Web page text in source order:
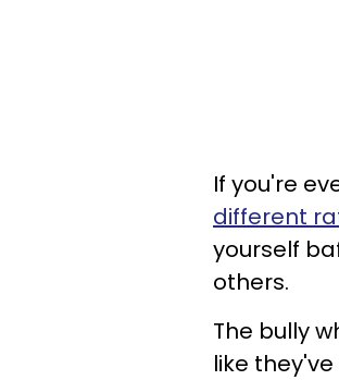
If you're
different
yourself
others.
The bully
like